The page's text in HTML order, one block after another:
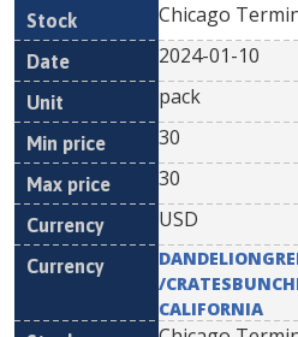
Chicago
2024-01-10
pack
30
30
USD
/
CALIFORNIA